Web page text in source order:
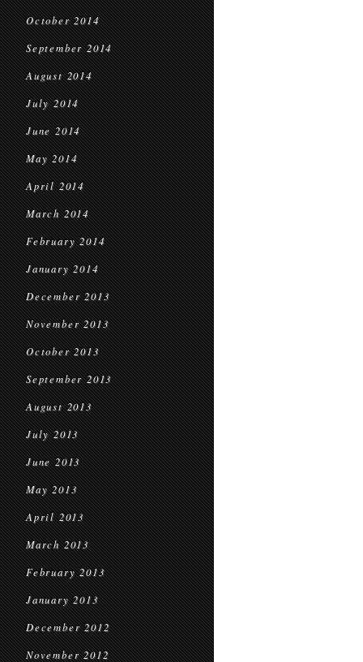
October 2014
September 2014
August 2014
July 2014
June 2014
May 2014
April 2014
March 2014
February 2014
January 2014
December 2013
November 2013
October 2013
September 2013
August 2013
July 2013
June 2013
May 2013
April 2013
March 2013
February 2013
January 2013
December 2012
November 2012